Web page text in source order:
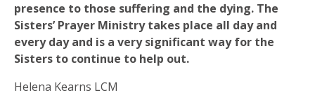
presence to those suffering and the dying. The
Sisters’ Prayer Ministry takes place all day and
every day and is a very significant way for the
Sisters to continue to help out.
Helena Kearns LCM